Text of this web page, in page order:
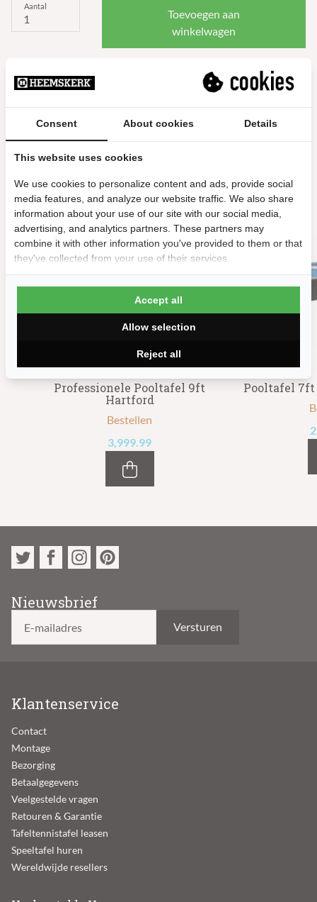
Aantal
Toevoegen aan
winkelwagen
Meer info
Gerelateerde producten
Professionele Pooltafel 9ft
Hartford
Bestellen
3,999.99
Pooltafel 7ft
Nieuwsbrief
E-mailadres
Klantenservice
Contact
Montage
Bezorging
Betaalgegevens
Veelgestelde vragen
Retouren & Garantie
Tafeltennistafel leasen
Speeltafel huren
Wereldwijde resellers
Consent About cookies Details
This website uses cookies
We use cookies to personalize content and ads, provide social
media features, and analyze our website traffic. We also share
information about your use of our site with our social media,
advertising, and analytics partners. These partners may
combine it with other information you've provided to them or that
they've collected from your use of their services.
Reject all
Allow selection
Accept all